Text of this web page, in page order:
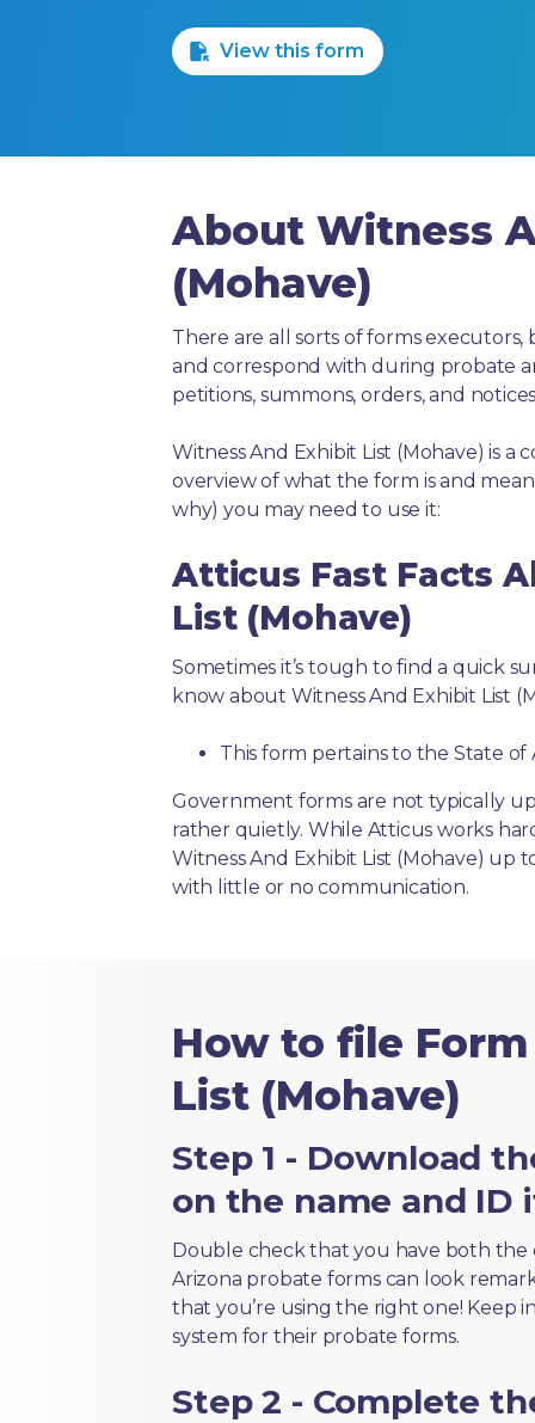
View this form
About Witness
(Mohave)
There are all sorts of forms
and correspond with during probate
petitions, summons, orders, and
Witness And Exhibit List (Mohave) is a
overview of what the form is and
why) you may need to use it:
Atticus Fast Facts
List (Mohave)
Sometimes it’s tough to find a quick
know about Witness And Exhibit List
This form pertains to the State of
Government forms are not typically
rather quietly. While Atticus works
Witness And Exhibit List (Mohave) up
with little or no communication.
How to file
List (Mohave)
Step 1 - Download
on the name and ID
Double check that you have both
Arizona probate forms can look
that you’re using the right one! Keep
system for their probate forms.
Step 2 - Complete